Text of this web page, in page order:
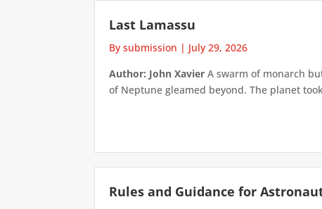
Last Lamassu
By submission | July 29, 2026
Author: John Xavier A swarm of monarch
of Neptune gleamed beyond. The planet
Rules and Guidance for